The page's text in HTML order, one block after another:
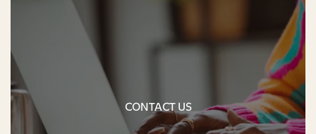
AMENITIES
PET-FRIENDLY
NEIGHBORHOOD
CONTACT US
CONTACT US